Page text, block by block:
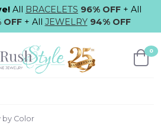
All BRACELETS 96% OFF + All
OFF+ All JEWELRY 94% OFF
0
by Color